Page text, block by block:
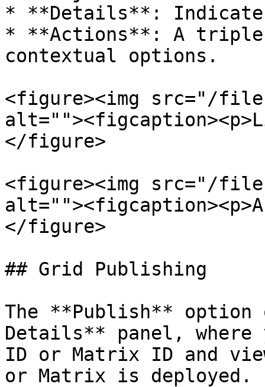
* **Details**:
* **Actions**: A
contextual options.
<figure><img src="/
</figure>
<figure><img src="/files/
</figure>
## Grid Publishing
The **Publish** option
Details** panel,
ID or Matrix ID and
or Matrix is deployed.